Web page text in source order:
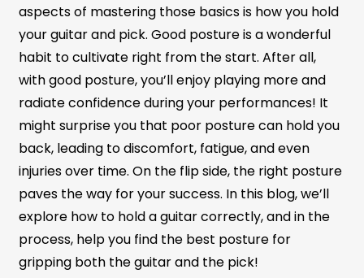
aspects of mastering those basics is how you hold
your guitar and pick. Good posture is a wonderful
habit to cultivate right from the start. After all,
with good posture, you’ll enjoy playing more and
radiate confidence during your performances! It
might surprise you that poor posture can hold you
back, leading to discomfort, fatigue, and even
injuries over time. On the flip side, the right posture
paves the way for your success. In this blog, we’ll
explore how to hold a guitar correctly, and in the
process, help you find the best posture for
gripping both the guitar and the pick!